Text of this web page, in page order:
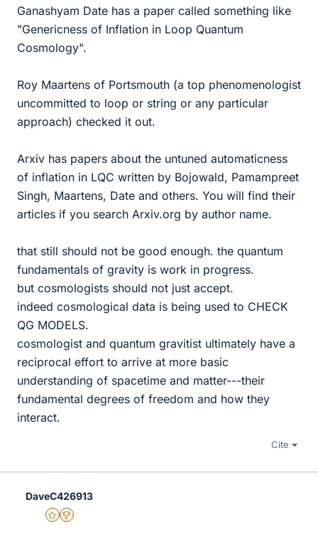
Ganashyam Date has a paper called something like
"Genericness of Inflation in Loop Quantum
Cosmology".
Roy Maartens of Portsmouth (a top phenomenologist
uncommitted to loop or string or any particular
approach) checked it out.
Arxiv has papers about the untuned automaticness
of inflation in LQC written by Bojowald, Pamampreet
Singh, Maartens, Date and others. You will find their
articles if you search Arxiv.org by author name.
that still should not be good enough. the quantum
fundamentals of gravity is work in progress.
but cosmologists should not just accept.
indeed cosmological data is being used to CHECK
QG MODELS.
cosmologist and quantum gravitist ultimately have a
reciprocal effort to arrive at more basic
understanding of spacetime and matter---their
fundamental degrees of freedom and how they
interact.
Cite
DaveC426913
Gold Member
2025 Award